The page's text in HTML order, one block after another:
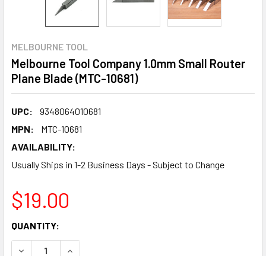
MELBOURNE TOOL
Melbourne Tool Company 1.0mm Small Router
Plane Blade (MTC-10681)
UPC:
9348064010681
MPN:
MTC-10681
AVAILABILITY:
Usually Ships in 1-2 Business Days - Subject to Change
$19.00
CURRENT
STOCK:
QUANTITY:
DECREASE QUANTITY:INCREASE QUANTITY: